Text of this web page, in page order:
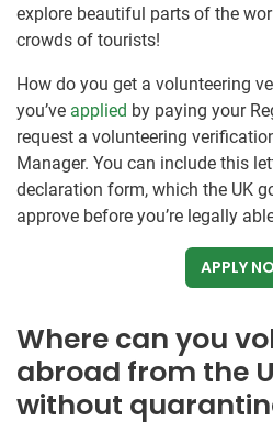
explore beautiful parts of the
crowds of tourists!
How do you get a volunteering
you’ve applied by paying your
request a volunteering
Manager. You can include this
declaration form, which the UK
approve before you’re legally
APPLY
Where can you
abroad from the
without